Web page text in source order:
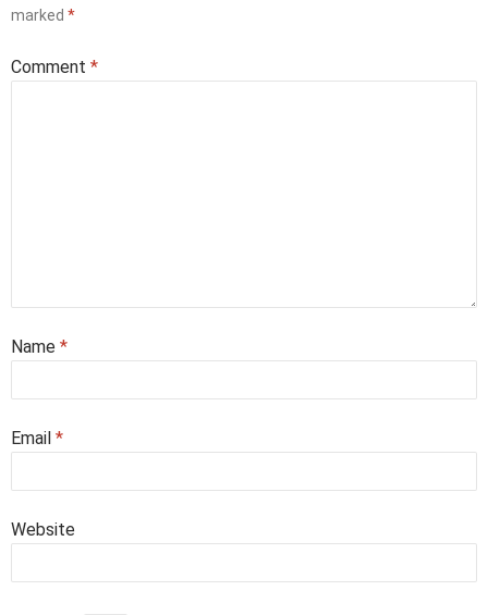
marked *
Comment *
Name *
Email *
Website